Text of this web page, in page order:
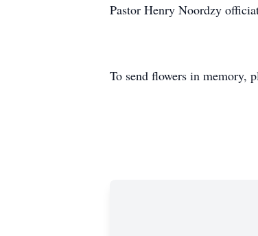
Pastor Henry Noordzy
To send flowers in memory,